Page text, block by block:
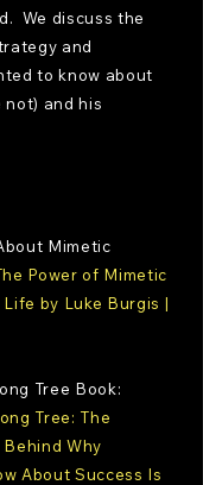
We discuss the
and
to know about
not) and his
Mimetic
Power of Mimetic
by Luke Burgis |
Tree Book:
Tree: The
Why
About Success Is